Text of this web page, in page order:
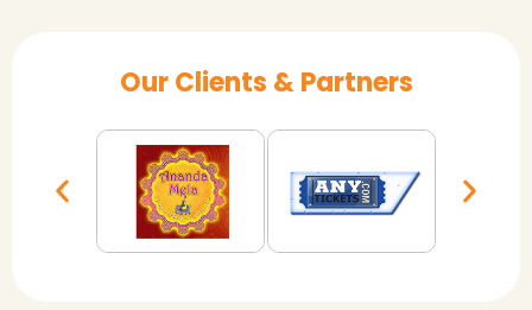
Our Clients & Partners